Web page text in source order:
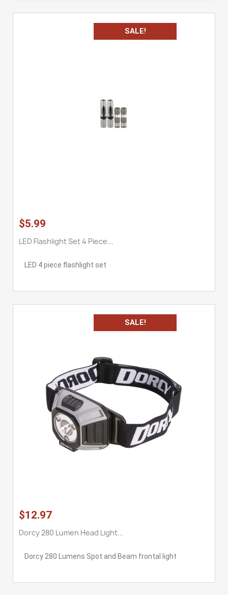
$5.99
LED Flashlight Set 4 Piece...
LED 4 piece flashlight set
SALE!
$12.97
Dorcy 280 Lumen Head Light...
Dorcy 280 Lumens Spot and Beam frontal light
SALE!